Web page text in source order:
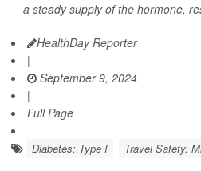
a steady supply of the hormone,
HealthDay Reporter
|
September 9, 2024
|
Full Page
Diabetes: Type I Travel Safety: